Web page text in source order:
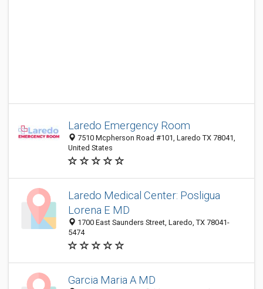
Laredo Emergency Room
7510 Mcpherson Road #101, Laredo TX 78041,
United States
Laredo Medical Center: Posligua
Lorena E MD
1700 East Saunders Street, Laredo, TX 78041-
5474
Garcia Maria A MD